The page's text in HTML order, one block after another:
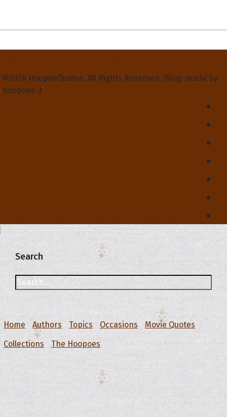
©2026 HoopoeQuotes. All Rights Reserved. Wing-made by
hoopoes :)
Search
Home Authors Topics Occasions
Movie Quotes
Collections
The Hoopoes